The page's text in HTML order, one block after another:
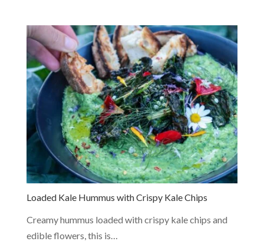
Loaded Kale Hummus with Crispy Kale Chips
Creamy hummus loaded with crispy kale chips and
edible flowers, this is…